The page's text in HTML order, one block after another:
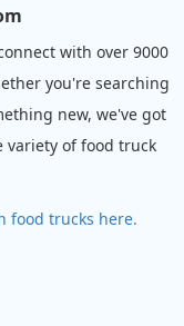
with over 9000
you're searching
new, we've got
variety of food truck
food trucks here.